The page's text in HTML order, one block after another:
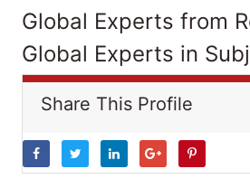
Global Experts from
Global Experts in
Share This Profile